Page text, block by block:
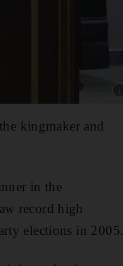
kingmaker and
in the
record high
elections in 2005.